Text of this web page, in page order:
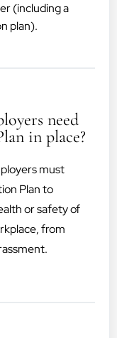
(including a
plan).
need
in place?
must
Plan to
or safety of
from